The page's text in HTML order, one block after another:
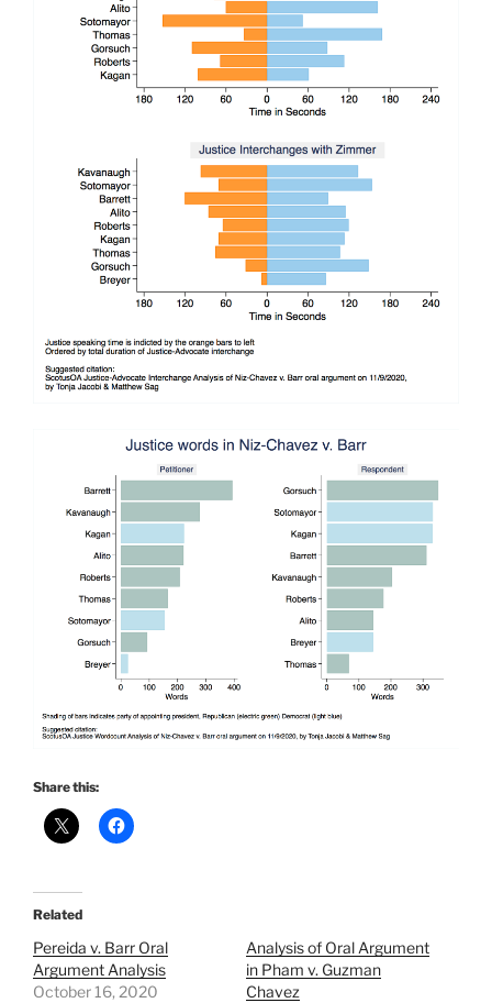
Share this:
Related
Pereida v. Barr Oral
Argument Analysis
October 16, 2020
Analysis of Oral Argument
in Pham v. Guzman
Chavez